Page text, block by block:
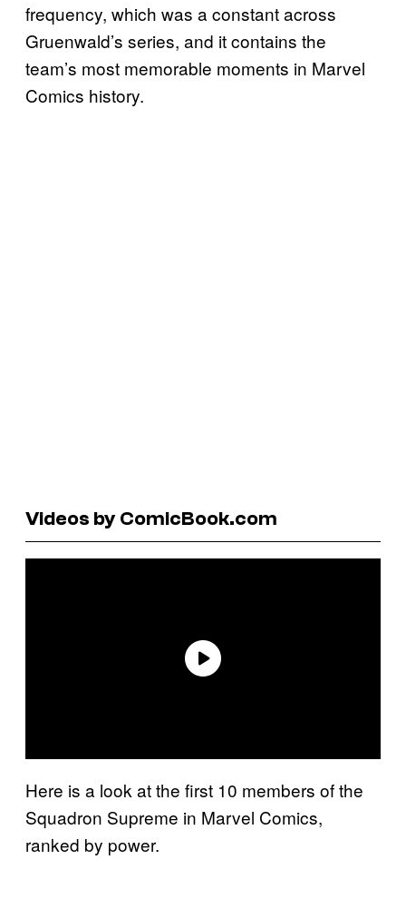
frequency, which was a constant across
Gruenwald’s series, and it contains the
team’s most memorable moments in Marvel
Comics history.
Videos by ComicBook.com
Here is a look at the first 10 members of the
Squadron Supreme in Marvel Comics,
ranked by power.